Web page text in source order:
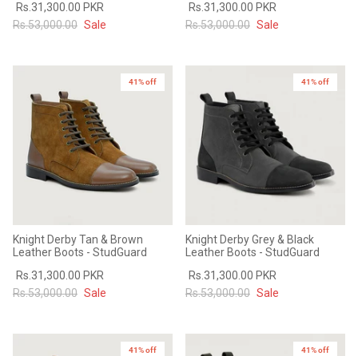
Rs.31,300.00 PKR
Rs.53,000.00 Sale
Rs.31,300.00 PKR
Rs.53,000.00 Sale
41% off
Knight Derby Tan & Brown
Leather Boots - StudGuard
Rs.31,300.00 PKR
Rs.53,000.00 Sale
41% off
Knight Derby Grey & Black
Leather Boots - StudGuard
Rs.31,300.00 PKR
Rs.53,000.00 Sale
41% off 41% off